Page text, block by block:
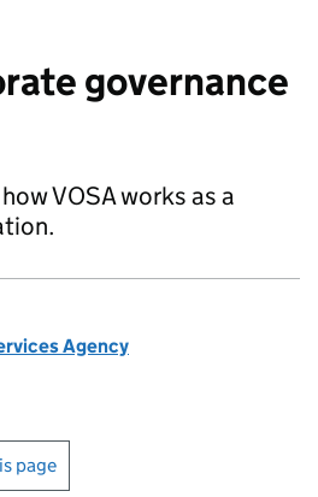
governance
VOSA works as a
Agency
page